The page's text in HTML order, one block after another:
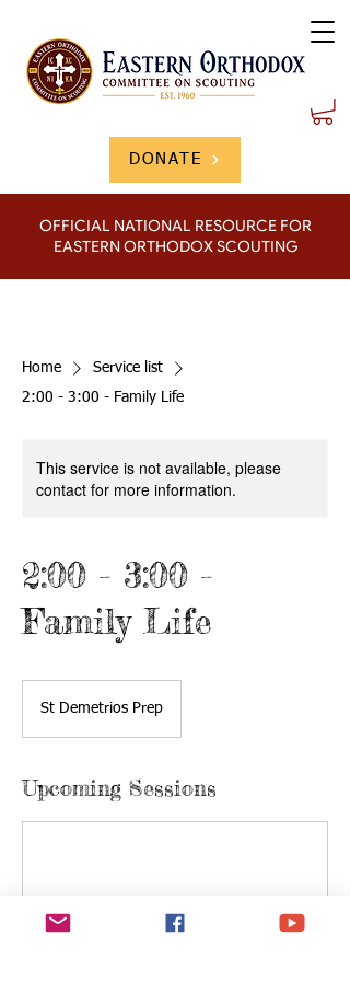
OFFICIAL NATIONAL RESOURCE FOR
EASTERN ORTHODOX SCOUTING
DONATE
Home
Service list
2:00 - 3:00 - Family Life
This service is not available, please
contact for more information.
2:00 - 3:00 -
Family Life
St Demetrios Prep
Upcoming Sessions